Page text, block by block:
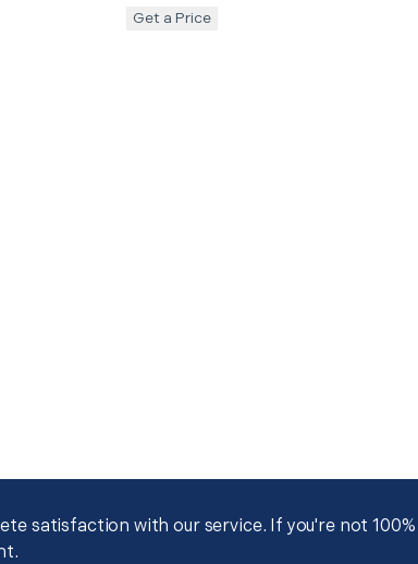
Get a Price
satisfaction with our service. If you're not 100%